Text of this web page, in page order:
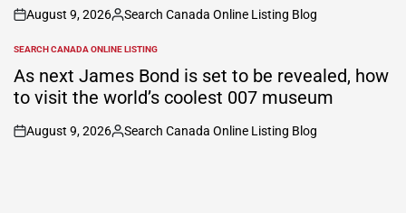
on
August 9, 2026
Posted
Search Canada Online Listing Blog
POSTED
IN
SEARCH CANADA ONLINE LISTING
As next James Bond is set to be revealed, how
to visit the world’s coolest 007 museum
on
August 9, 2026
Posted
Search Canada Online Listing Blog